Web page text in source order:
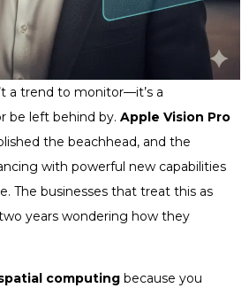
a trend to monitor—it’s a
be left behind by. Apple Vision Pro
the beachhead, and the
with powerful new capabilities
The businesses that treat this as
years wondering how they
computing because you